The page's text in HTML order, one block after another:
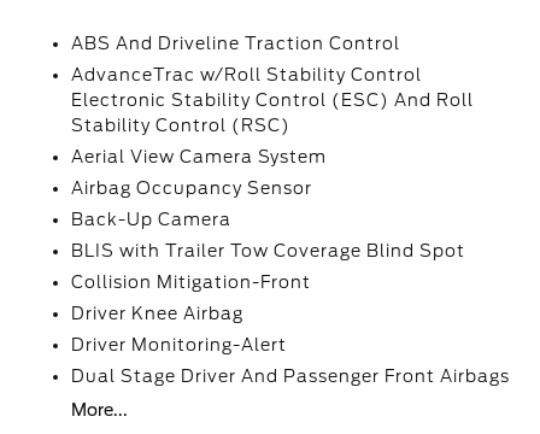
ABS And Driveline Traction Control
AdvanceTrac w/Roll Stability Control
Electronic Stability Control (ESC) And Roll
Stability Control (RSC)
Aerial View Camera System
Airbag Occupancy Sensor
Back-Up Camera
BLIS with Trailer Tow Coverage Blind Spot
Collision Mitigation-Front
Driver Knee Airbag
Driver Monitoring-Alert
Dual Stage Driver And Passenger Front Airbags
More...